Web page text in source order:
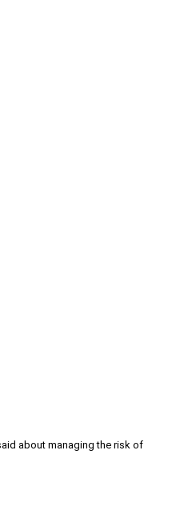
about managing the risk of